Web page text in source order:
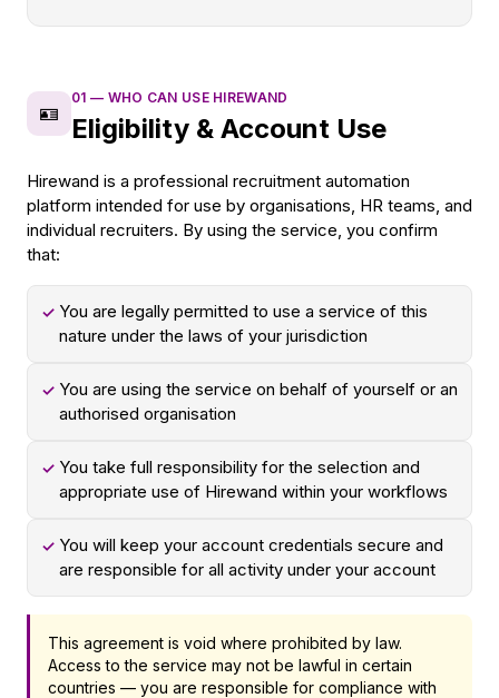
🪪
01 — WHO CAN USE HIREWAND
Eligibility & Account Use
Hirewand is a professional recruitment automation
platform intended for use by organisations, HR teams, and
individual recruiters. By using the service, you confirm
that:
✓ You are legally permitted to use a service of this
nature under the laws of your jurisdiction
✓ You are using the service on behalf of yourself or an
authorised organisation
✓ You take full responsibility for the selection and
appropriate use of Hirewand within your workflows
✓ You will keep your account credentials secure and
are responsible for all activity under your account
This agreement is void where prohibited by law.
Access to the service may not be lawful in certain
countries — you are responsible for compliance with